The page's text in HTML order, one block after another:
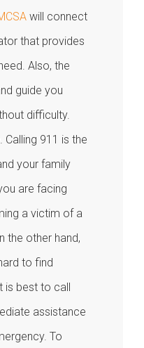
will connect
that provides
Also, the
guide you
difficulty.
. Calling 911 is the
your family
are facing
a victim of a
the other hand,
to find
is best to call
assistance
To